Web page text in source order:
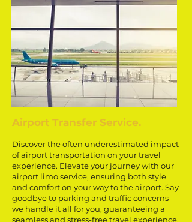
Airport Transfer Service.
Discover the often underestimated impact
of airport transportation on your travel
experience. Elevate your journey with our
airport limo service, ensuring both style
and comfort on your way to the airport. Say
goodbye to parking and traffic concerns –
we handle it all for you, guaranteeing a
seamless and stress-free travel experience.